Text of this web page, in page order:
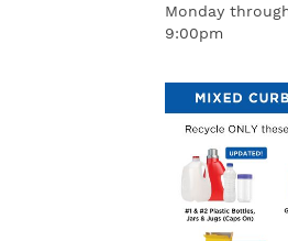
Monday
9:00pm